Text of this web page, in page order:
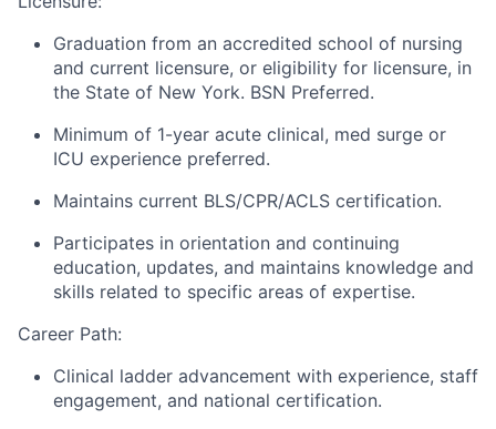
Graduation from an accredited school of nursing
and current licensure, or eligibility for licensure, in
the State of New York. BSN Preferred.
Minimum of 1-year acute clinical, med surge or
ICU experience preferred.
Maintains current BLS/CPR/ACLS certification.
Participates in orientation and continuing
education, updates, and maintains knowledge and
skills related to specific areas of expertise.
Career Path:
Clinical ladder advancement with experience, staff
engagement, and national certification.